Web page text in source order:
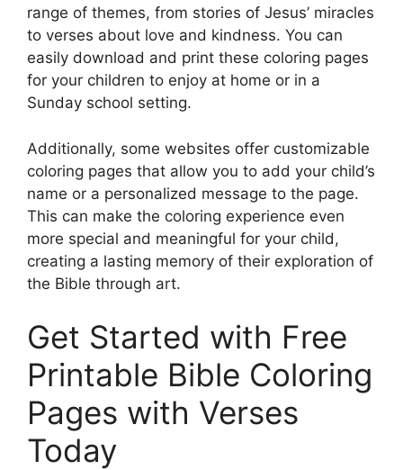
range of themes, from stories of Jesus’ miracles
to verses about love and kindness. You can
easily download and print these coloring pages
for your children to enjoy at home or in a
Sunday school setting.
Additionally, some websites offer customizable
coloring pages that allow you to add your child’s
name or a personalized message to the page.
This can make the coloring experience even
more special and meaningful for your child,
creating a lasting memory of their exploration of
the Bible through art.
Get Started with Free
Printable Bible Coloring
Pages with Verses
Today